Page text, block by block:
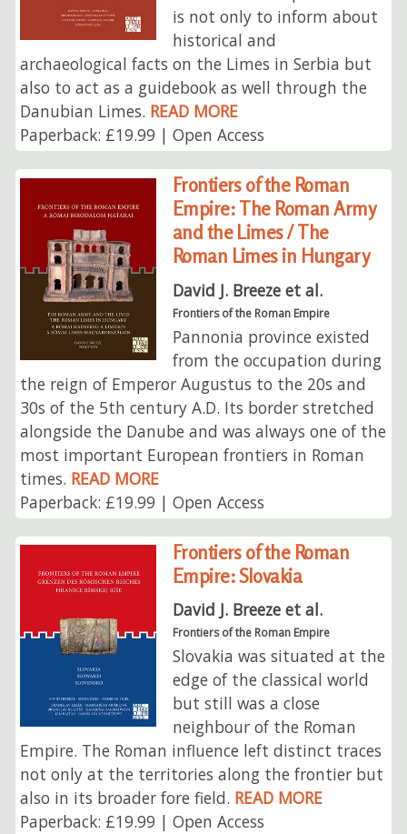
is not only to inform about
historical and
archaeological facts on the Limes in Serbia but
also to act as a guidebook as well through the
Danubian Limes. READ MORE
Paperback: £19.99 | Open Access
Frontiers of the Roman
Empire: The Roman Army
and the Limes / The
Roman Limes in Hungary
David J. Breeze et al.
Frontiers of the Roman Empire
Pannonia province existed
from the occupation during
the reign of Emperor Augustus to the 20s and
30s of the 5th century A.D. Its border stretched
alongside the Danube and was always one of the
most important European frontiers in Roman
times. READ MORE
Paperback: £19.99 | Open Access
Frontiers of the Roman
Empire: Slovakia
David J. Breeze et al.
Frontiers of the Roman Empire
Slovakia was situated at the
edge of the classical world
but still was a close
neighbour of the Roman
Empire. The Roman influence left distinct traces
not only at the territories along the frontier but
also in its broader fore field. READ MORE
Paperback: £19.99 | Open Access